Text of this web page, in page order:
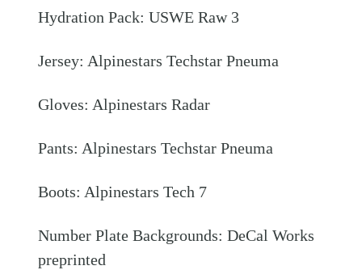
Hydration Pack: USWE Raw 3
Jersey: Alpinestars Techstar Pneuma
Gloves: Alpinestars Radar
Pants: Alpinestars Techstar Pneuma
Boots: Alpinestars Tech 7
Number Plate Backgrounds: DeCal Works
preprinted